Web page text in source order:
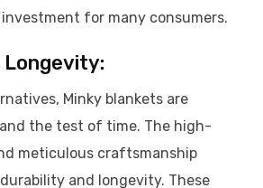
for many consumers.
Longevity:
Minky blankets are
the test of time. The high-
meticulous craftsmanship
and longevity. These